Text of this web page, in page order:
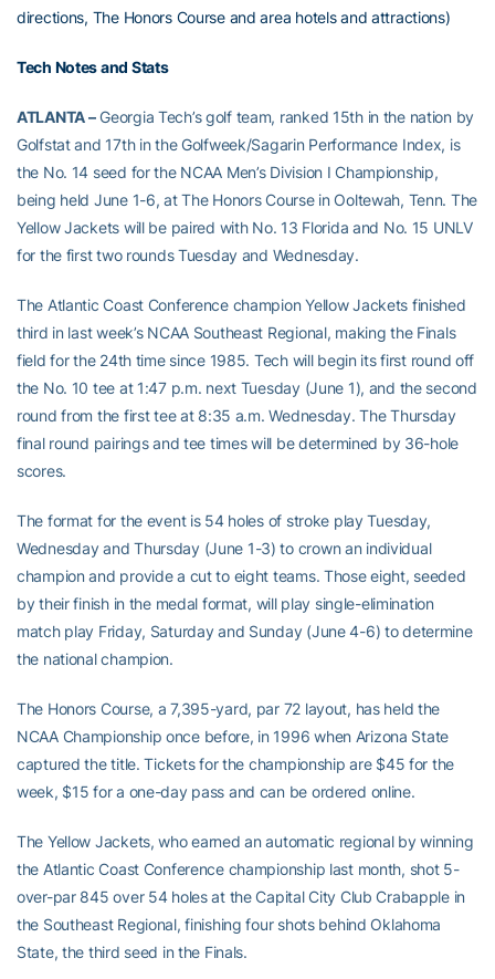
directions, The Honors Course and area hotels and attractions)
Tech Notes and Stats
ATLANTA –Georgia Tech’s golf team, ranked 15th in the nation by
Golfstat and 17th in the Golfweek/Sagarin Performance Index, is
the No. 14 seed for the NCAA Men’s Division I Championship,
being held June 1-6, at The Honors Course in Ooltewah, Tenn. The
Yellow Jackets will be paired with No. 13 Florida and No. 15 UNLV
for the first two rounds Tuesday and Wednesday.
The Atlantic Coast Conference champion Yellow Jackets finished
third in last week’s NCAA Southeast Regional, making the Finals
field for the 24th time since 1985. Tech will begin its first round off
the No. 10 tee at 1:47 p.m. next Tuesday (June 1), and the second
round from the first tee at 8:35 a.m. Wednesday. The Thursday
final round pairings and tee times will be determined by 36-hole
scores.
The format for the event is 54 holes of stroke play Tuesday,
Wednesday and Thursday (June 1-3) to crown an individual
champion and provide a cut to eight teams. Those eight, seeded
by their finish in the medal format, will play single-elimination
match play Friday, Saturday and Sunday (June 4-6) to determine
the national champion.
The Honors Course, a 7,395-yard, par 72 layout, has held the
NCAA Championship once before, in 1996 when Arizona State
captured the title. Tickets for the championship are $45 for the
week, $15 for a one-day pass and can be ordered online.
The Yellow Jackets, who earned an automatic regional by winning
the Atlantic Coast Conference championship last month, shot 5-
over-par 845 over 54 holes at the Capital City Club Crabapple in
the Southeast Regional, finishing four shots behind Oklahoma
State, the third seed in the Finals.